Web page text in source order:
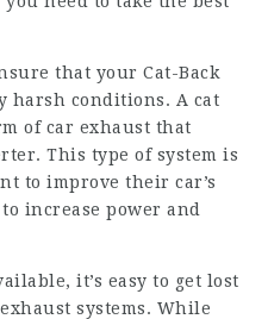
that your Cat-Back
harsh conditions. A cat
of car exhaust that
This type of system is
to improve their car’s
increase power and
it’s easy to get lost
systems. While